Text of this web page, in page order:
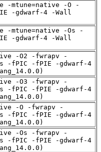
-mtune=native -O -
-gdwarf-4 -Wall
-mtune=native -Os -
-gdwarf-4 -Wall
-O2 -fwrapv -
-fPIC -fPIE -gdwarf-4
-O3 -fwrapv -
-fPIC -fPIE -gdwarf-4
-O -fwrapv -
-fPIC -fPIE -gdwarf-4
-Os -fwrapv -
-fPIC -fPIE -gdwarf-4